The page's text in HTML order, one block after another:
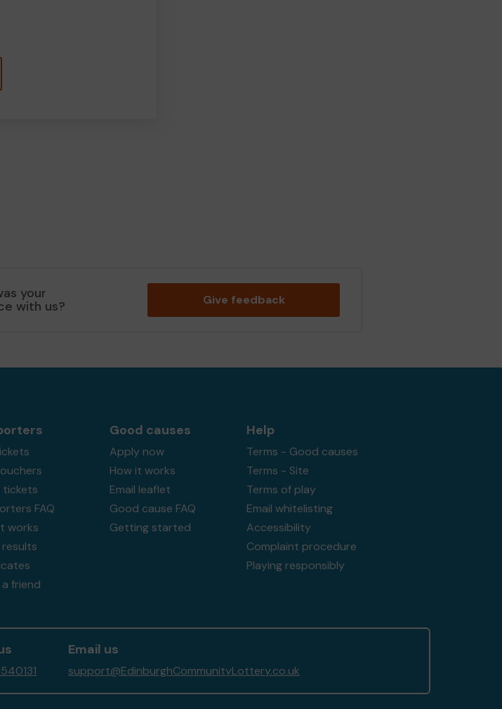
your
with us? Give feedback
tickets
FAQ
works
results
a friend
Good causes
Apply now
How it works
Email leaflet
Good cause FAQ
Getting started
Help
Terms - Good causes
Terms - Site
Terms of play
Email whitelisting
Accessibility
Complaint procedure
Playing responsibly
Email us
support@EdinburghCommunityLottery.co.uk